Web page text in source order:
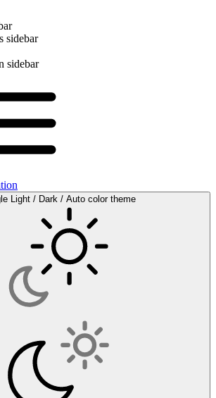
sidebar
sidebar
Light / Dark / Auto color theme